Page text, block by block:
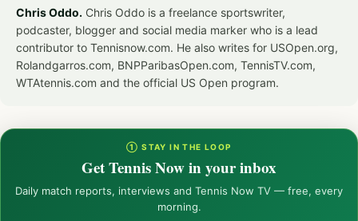
Chris Oddo. Chris Oddo is a freelance sportswriter,
podcaster, blogger and social media marker who is a lead
contributor to Tennisnow.com. He also writes for USOpen.org,
Rolandgarros.com, BNPParibasOpen.com, TennisTV.com,
WTAtennis.com and the official US Open program.
① STAY IN THE LOOP
Get Tennis Now in your inbox
Daily match reports, interviews and Tennis Now TV — free, every
morning.